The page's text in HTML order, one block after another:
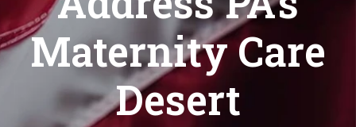
Maternity Care
Desert